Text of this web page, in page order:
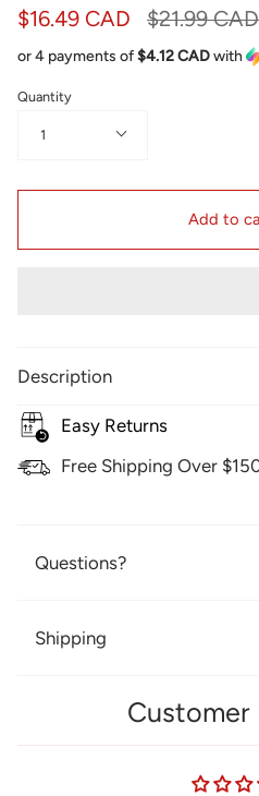
$16.49 CAD
Regular
price
$21.99 CAD
or 4 payments of$4.12 CADwith
Quantity
1
Add to
Description
Easy Returns
Free Shipping Over
Questions?
Shipping
Customer